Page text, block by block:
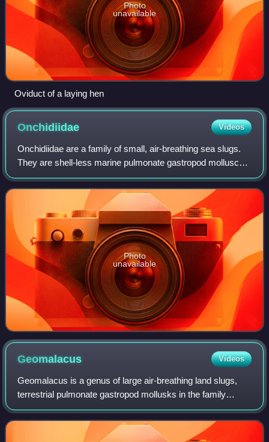
Photo
unavailable
Oviduct of a laying hen
Onchidiidae Videos
Onchidiidae are a family of small, air-breathing sea slugs.
They are shell-less marine pulmonate gastropod molluscs.
Onchidiidae is the only family within the superfamily
Onchidioidea.
Photo
unavailable
Geomalacus Videos
Geomalacus is a genus of large air-breathing land slugs,
terrestrial pulmonate gastropod mollusks in the family
Arionidae, the roundback slugs.